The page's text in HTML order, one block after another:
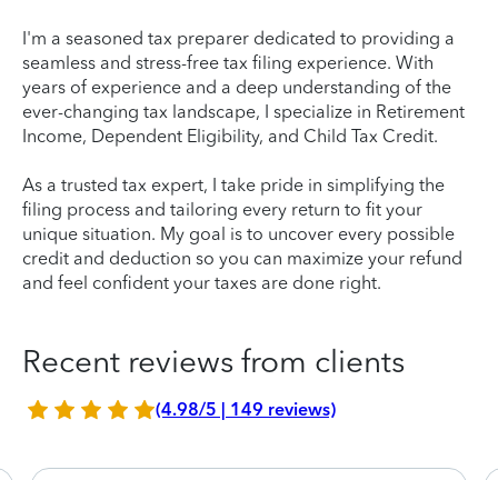
I'm a seasoned tax preparer dedicated to providing a
seamless and stress-free tax filing experience. With
years of experience and a deep understanding of the
ever-changing tax landscape, I specialize in Retirement
Income, Dependent Eligibility, and Child Tax Credit.
As a trusted tax expert, I take pride in simplifying the
filing process and tailoring every return to fit your
unique situation. My goal is to uncover every possible
credit and deduction so you can maximize your refund
and feel confident your taxes are done right.
Recent reviews from clients
(4.98/5 | 149 reviews)